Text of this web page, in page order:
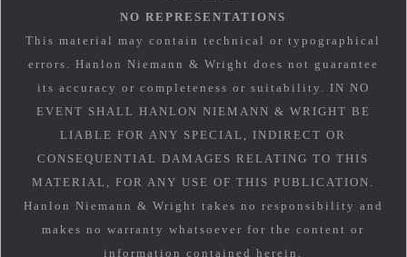
NO REPRESENTATIONS
This material may contain technical or typographical
errors. Hanlon Niemann & Wright does not guarantee
its accuracy or completeness or suitability. IN NO
EVENT SHALL HANLON NIEMANN & WRIGHT BE
LIABLE FOR ANY SPECIAL, INDIRECT OR
CONSEQUENTIAL DAMAGES RELATING TO THIS
MATERIAL, FOR ANY USE OF THIS PUBLICATION.
Hanlon Niemann & Wright takes no responsibility and
makes no warranty whatsoever for the content or
information contained herein.